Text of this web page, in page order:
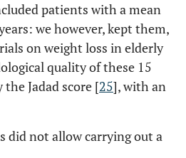
patients with a mean
we however, kept them,
on weight loss in elderly
quality of these 15
the Jadad score [25], with an
did not allow carrying out a